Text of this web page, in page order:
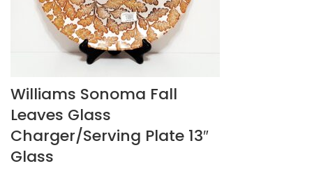
Williams Sonoma Fall
Leaves Glass
Charger/Serving Plate 13″
Glass